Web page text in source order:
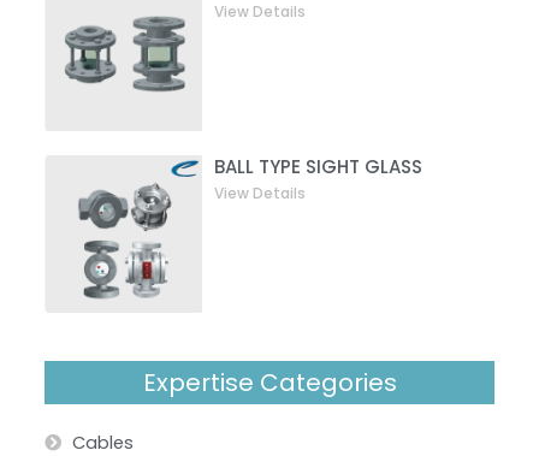
View Details
BALL TYPE SIGHT GLASS
View Details
Expertise Categories
Cables